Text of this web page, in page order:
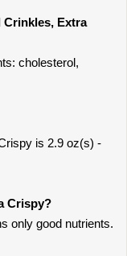
Crinkles, Extra
cholesterol,
is 2.9 oz(s) -
Crispy?
only good nutrients.